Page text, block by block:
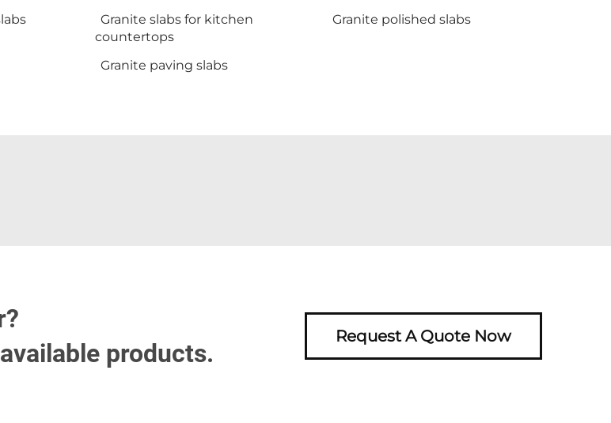
Granite slabs for kitchen
countertops
Granite polished slabs
Granite paving slabs
products.
Request A Quote Now